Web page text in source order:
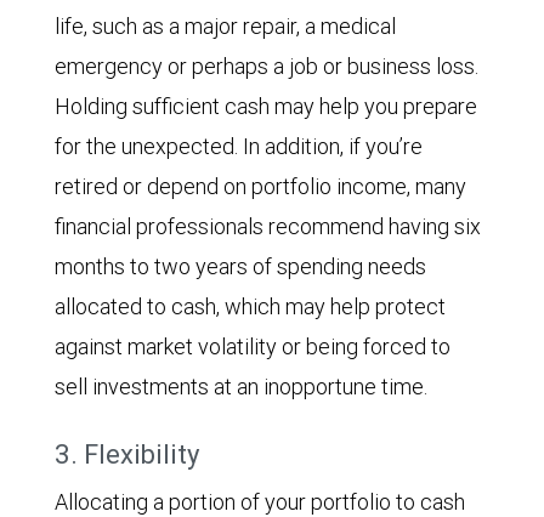
life, such as a major repair, a medical
emergency or perhaps a job or business loss.
Holding sufficient cash may help you prepare
for the unexpected. In addition, if you’re
retired or depend on portfolio income, many
financial professionals recommend having six
months to two years of spending needs
allocated to cash, which may help protect
against market volatility or being forced to
sell investments at an inopportune time.
3. Flexibility
Allocating a portion of your portfolio to cash